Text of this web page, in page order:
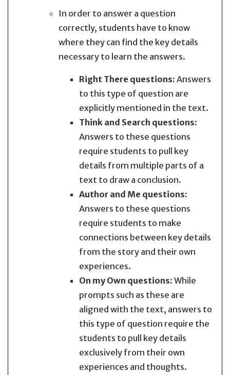
In order to answer a question
correctly, students have to know
where they can find the key details
necessary to learn the answers.
Right There questions: Answers
to this type of question are
explicitly mentioned in the text.
Think and Search questions:
Answers to these questions
require students to pull key
details from multiple parts of a
text to draw a conclusion.
Author and Me questions:
Answers to these questions
require students to make
connections between key details
from the story and their own
experiences.
On my Own questions: While
prompts such as these are
aligned with the text, answers to
this type of question require the
students to pull key details
exclusively from their own
experiences and thoughts.